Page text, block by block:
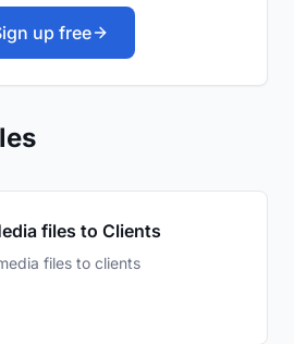
up free
files to Clients
files to clients